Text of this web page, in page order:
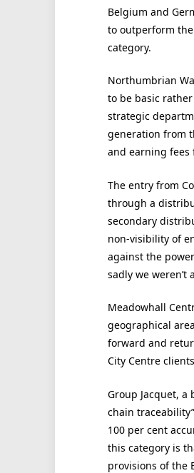
Belgium and
to outperform
category.
Northumbrian
to be basic
strategic
generation from
and earning
The entry from
through a
secondary
non-visibility of
against the
sadly we
Meadowhall
geographical
forward and
City Centre
Group Jacquet,
chain
100 per cent
this category is
provisions of the